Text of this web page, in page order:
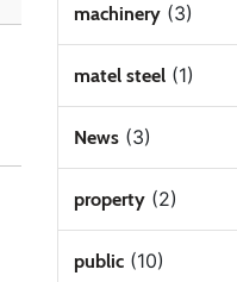
machinery(3)
matel steel(1)
News(3)
property(2)
public(10)